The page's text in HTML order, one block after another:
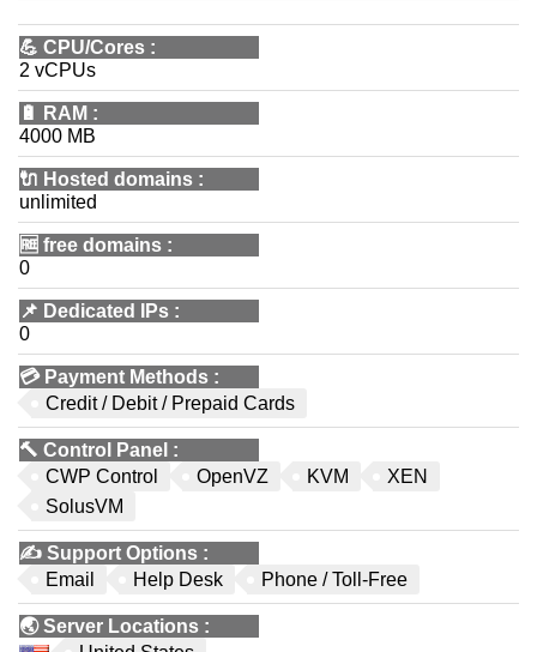
💪 CPU/Cores :
2 vCPUs
🔋 RAM :
4000 MB
🔌 Hosted domains :
unlimited
🆓 free domains :
0
📌 Dedicated IPs :
0
💳 Payment Methods :
Credit / Debit / Prepaid Cards
🔨 Control Panel :
CWP Control
OpenVZ KVM
XEN
SolusVM
✍️ Support Options :
Email
Help Desk Phone / Toll-Free
🌏Server Locations :